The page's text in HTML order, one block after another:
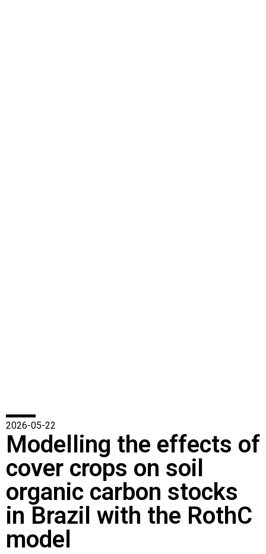
2026-05-22
Modelling the effects of
cover crops on soil
organic carbon stocks
in Brazil with the RothC
model